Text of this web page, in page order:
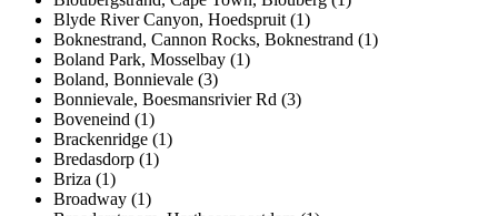
Blyde River Canyon, Hoedspruit (1)
Boknestrand, Cannon Rocks, Boknestrand (1)
Boland Park, Mosselbay (1)
Boland, Bonnievale (3)
Bonnievale, Boesmansrivier Rd (3)
Boveneind (1)
Brackenridge (1)
Bredasdorp (1)
Briza (1)
Broadway (1)